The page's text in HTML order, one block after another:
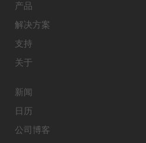
产品
解决方案
支持
关于
新闻
日历
公司博客